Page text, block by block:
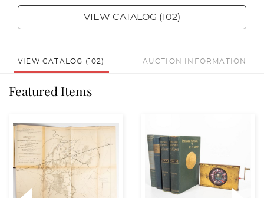
VIEW CATALOG (102)
VIEW CATALOG (102) AUCTION INFORMATION
Featured Items